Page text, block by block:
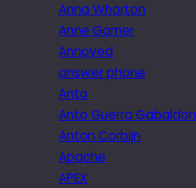
Anna Wharton
Anne Garner
Annoyed
answer phone
Anto
Anto Guerra Gabaldon
Anton Corbijn
Apache
APEX